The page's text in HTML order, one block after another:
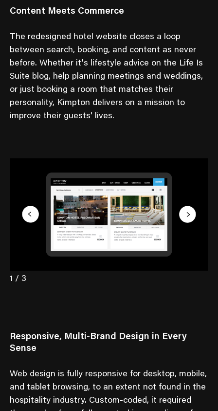
Content Meets Commerce
The redesigned hotel website closes a loop
between search, booking, and content as never
before. Whether it's lifestyle advice on the Life Is
Suite blog, help planning meetings and weddings,
or just booking a room that matches their
personality, Kimpton delivers on a mission to
improve their guests' lives.
1 / 3
Responsive, Multi-Brand Design in Every
Sense
Web design is fully responsive for desktop, mobile,
and tablet browsing, to an extent not found in the
hospitality industry. Custom-coded, it required